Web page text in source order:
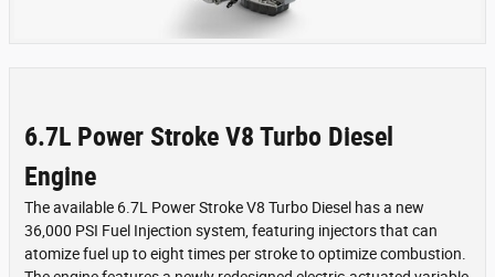
6.7L Power Stroke V8 Turbo Diesel
Engine
The available 6.7L Power Stroke V8 Turbo Diesel has a new
36,000 PSI Fuel Injection system, featuring injectors that can
atomize fuel up to eight times per stroke to optimize combustion.